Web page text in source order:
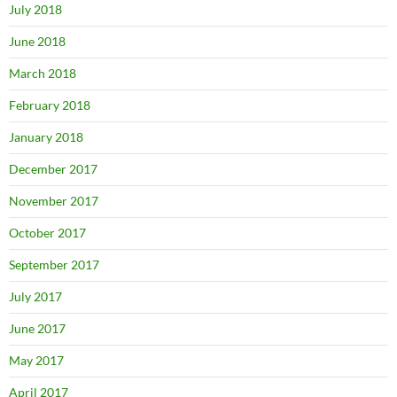
July 2018
June 2018
March 2018
February 2018
January 2018
December 2017
November 2017
October 2017
September 2017
July 2017
June 2017
May 2017
April 2017